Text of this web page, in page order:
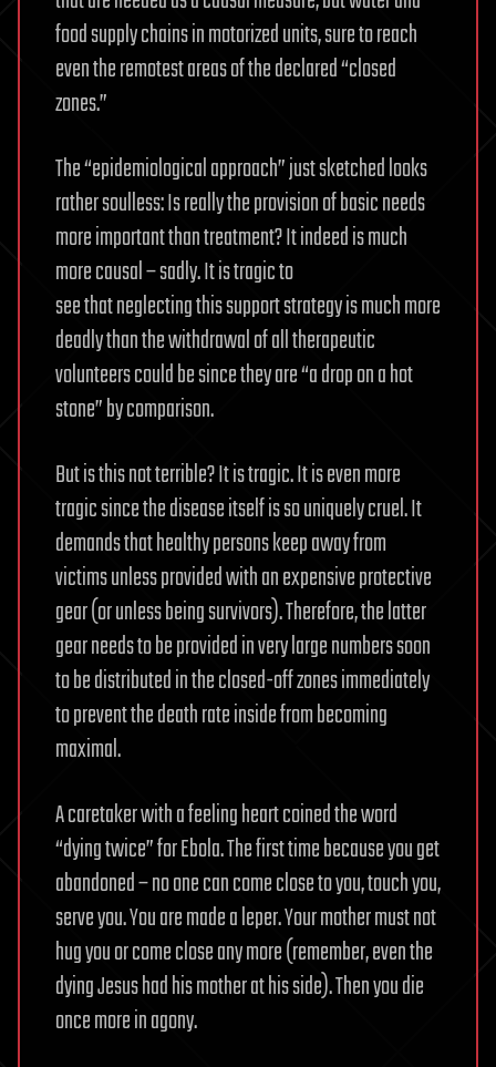
food supply chains in motorized units, sure to reach
even the remotest areas of the declared “closed
zones.”
The “epidemiological approach” just sketched looks
rather soulless: Is really the provision of basic needs
more important than treatment? It indeed is much
more causal – sadly. It is tragic to
see that neglecting this support strategy is much more
deadly than the withdrawal of all therapeutic
volunteers could be since they are “a drop on a hot
stone” by comparison.
But is this not terrible? It is tragic. It is even more
tragic since the disease itself is so uniquely cruel. It
demands that healthy persons keep away from
victims unless provided with an expensive protective
gear (or unless being survivors). Therefore, the latter
gear needs to be provided in very large numbers soon
to be distributed in the closed-off zones immediately
to prevent the death rate inside from becoming
maximal.
A caretaker with a feeling heart coined the word
“dying twice” for Ebola. The first time because you get
abandoned – no one can come close to you, touch you,
serve you. You are made a leper. Your mother must not
hug you or come close any more (remember, even the
dying Jesus had his mother at his side). Then you die
once more in agony.